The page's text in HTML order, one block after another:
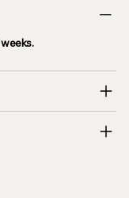
weeks.